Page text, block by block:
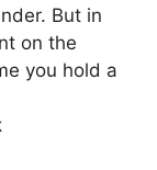
But in
on the
you hold a